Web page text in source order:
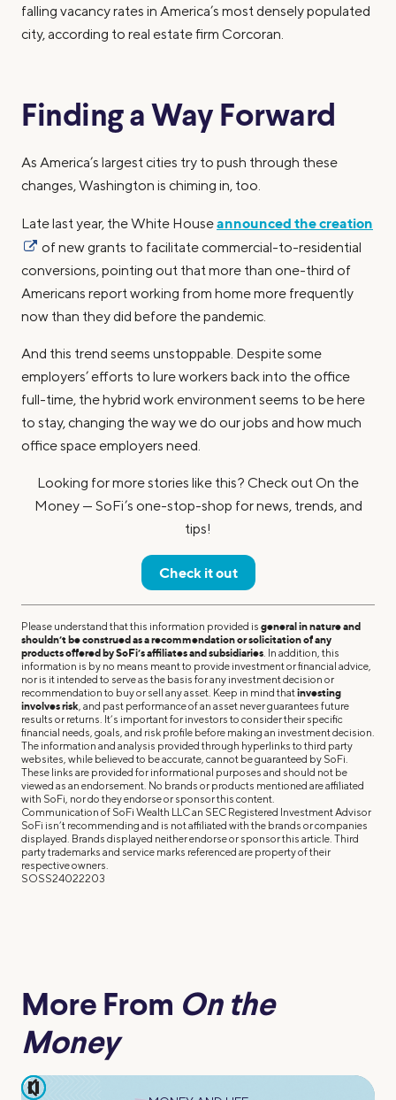
falling vacancy rates in America’s most densely populated
city, according to real estate firm Corcoran.
Finding a Way Forward
As America’s largest cities try to push through these
changes, Washington is chiming in, too.
Late last year, the White Houseannounced the creation
of new grants to facilitate commercial-to-residential
conversions, pointing out that more than one-third of
Americans report working from home more frequently
now than they did before the pandemic.
And this trend seems unstoppable. Despite some
employers’ efforts to lure workers back into the office
full-time, the hybrid work environment seems to be here
to stay, changing the way we do our jobs and how much
office space employers need.
Looking for more stories like this? Check out On the
Money — SoFi’s one-stop-shop for news, trends, and
tips!
Check it out
Please understand that this information provided is general in nature and
shouldn’t be construed as a recommendation or solicitation of any
products offered by SoFi’s affiliates and subsidiaries. In addition, this
information is by no means meant to provide investment or financial advice,
nor is it intended to serve as the basis for any investment decision or
recommendation to buy or sell any asset. Keep in mind thatinvesting
involves risk, and past performance of an asset never guarantees future
results or returns. It’s important for investors to consider their specific
financial needs, goals, and risk profile before making an investment decision.
The information and analysis provided through hyperlinks to third party
websites, while believed to be accurate, cannot be guaranteed by SoFi.
These links are provided for informational purposes and should not be
viewed as an endorsement. No brands or products mentioned are affiliated
with SoFi, nor do they endorse or sponsor this content.
Communication of SoFi Wealth LLC an SEC Registered Investment Advisor
SoFi isn’t recommending and is not affiliated with the brands or companies
displayed. Brands displayed neither endorse or sponsor this article. Third
party trademarks and service marks referenced are property of their
respective owners.
SOSS24022203
More From On the
Money
pause